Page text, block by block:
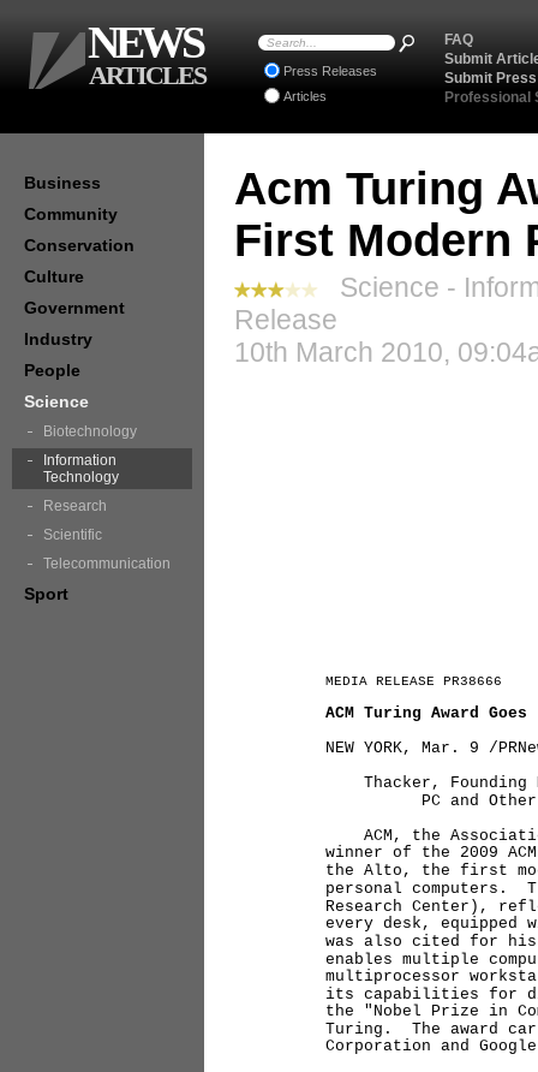
Acm Turing
First Modern
Science -
Release
10th March 2010,
MEDIA RELEASE PR38666
ACM Turing Award
NEW YORK, Mar. 9 /
Thacker, Founding
PC and Other
ACM, the
winner of the 2009
the Alto, the first
personal computers.
Research Center),
every desk,
was also cited for
enables multiple
multiprocessor
its capabilities for
the "Nobel Prize in
Turing. The award
Corporation and
Business
Community
Conservation
Culture
Government
Industry
People
Science
Biotechnology
Information
Technology
Research
Scientific
Telecommunication
Sport
FAQ
Submit
Submit
Professional
Press Releases
Articles
NEWS
ARTICLES